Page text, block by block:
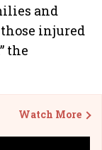
and
injured
the
Watch More